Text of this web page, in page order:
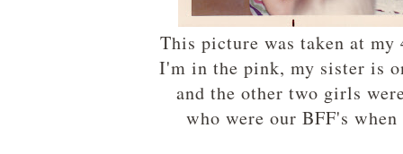
This picture was taken at
I'm in the pink, my sister is
and the other two girls
who were our BFF's